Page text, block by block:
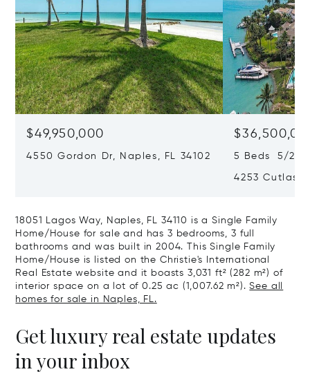
$49,950,000
4550 Gordon Dr, Naples, FL 34102 5 Beds 5/2
4253 Cutlass
18051 Lagos Way, Naples, FL 34110 is a Single Family
Home/House for sale and has 3 bedrooms, 3 full
bathrooms and was built in 2004. This Single Family
Home/House is listed on the Christie's International
Real Estate website and it boasts 3,031 ft² (282 m²) of
interior space on a lot of 0.25 ac (1,007.62 m²).See all
homes for sale in Naples, FL.
Get luxury real estate updates
in your inbox